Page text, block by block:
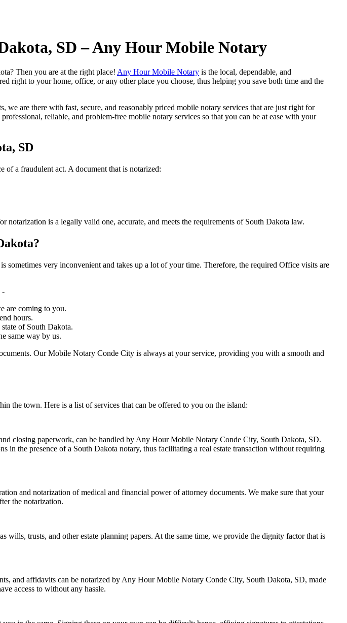
SD – Any Hour Mobile Notary
Then you are at the right place! Any Hour Mobile Notary is the local, dependable, and
right to your home, office, or any other place you choose, thus helping you save both time and the
are there with fast, secure, and reasonably priced mobile notary services that are just right for
reliable, and problem-free mobile notary services so that you can be at ease with your
SD
of a fraudulent act. A document that is notarized:
is a legally valid one, accurate, and meets the requirements of South Dakota ​‍​‌‍​‍‌​‍​‌‍​law.
very inconvenient and takes up a lot of your time. Therefore, the required Office visits are
-
are coming to you.
hours.
of South Dakota.
same way by us.
Our Mobile Notary Conde City is always at your service, providing you with a smooth and
the town. Here is a list of services that can be offered to you on the island:
closing paperwork, can be handled by Any Hour Mobile Notary Conde City, South Dakota, SD.
the presence of a South Dakota notary, thus facilitating a real estate transaction without requiring
and notarization of medical and financial power of attorney documents. We make sure that your
the notarization.
wills, trusts, and other estate planning papers. At the same time, we provide the dignity factor that is
and affidavits can be notarized by Any Hour Mobile Notary Conde City, South Dakota, SD, made
access to without any hassle.